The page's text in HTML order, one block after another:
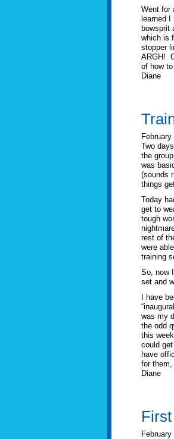
Went for
learned
bowsprit
which is
stopper
ARGH!
of how
Diane
Two
the
was
(sounds
things
Today
get to
tough
rest of
were
training
So, now
set and
I have
was my
the odd
this
could
have
for them,
Diane